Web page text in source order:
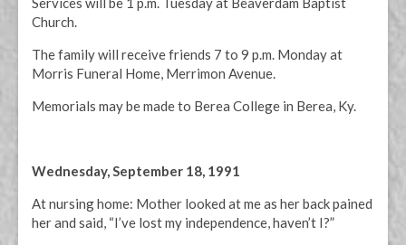
Church.
The family will receive friends 7 to 9 p.m. Monday at
Morris Funeral Home, Merrimon Avenue.
Memorials may be made to Berea College in Berea, Ky.
Wednesday, September 18, 1991
At nursing home: Mother looked at me as her back pained
her and said, “I’ve lost my independence, haven’t I?”